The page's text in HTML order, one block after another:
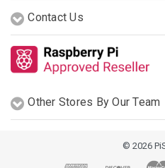
Contact Us
Other Stores By Our Team
© 2026